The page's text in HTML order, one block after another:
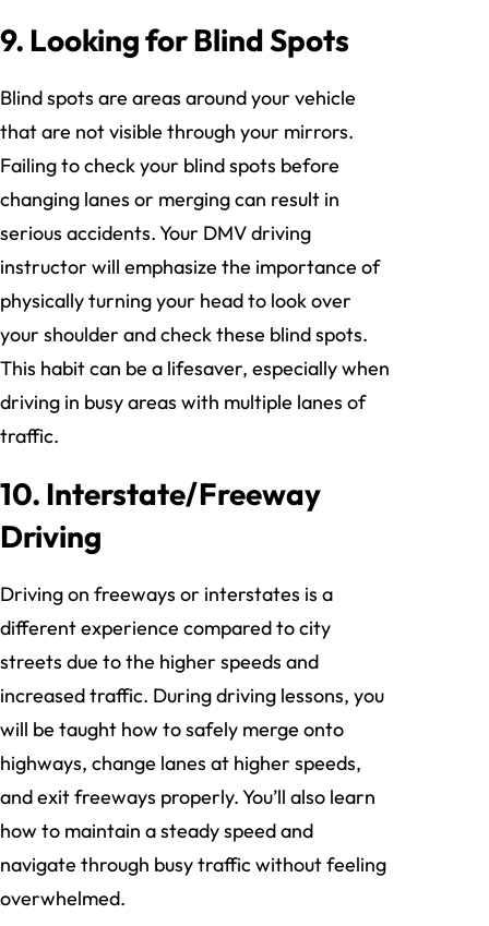
9. Looking for Blind Spots
Blind spots are areas around your vehicle
that are not visible through your mirrors.
Failing to check your blind spots before
changing lanes or merging can result in
serious accidents. Your DMV driving
instructor will emphasize the importance of
physically turning your head to look over
your shoulder and check these blind spots.
This habit can be a lifesaver, especially when
driving in busy areas with multiple lanes of
traffic.
10. Interstate/Freeway
Driving
Driving on freeways or interstates is a
different experience compared to city
streets due to the higher speeds and
increased traffic. During driving lessons, you
will be taught how to safely merge onto
highways, change lanes at higher speeds,
and exit freeways properly. You’ll also learn
how to maintain a steady speed and
navigate through busy traffic without feeling
overwhelmed.